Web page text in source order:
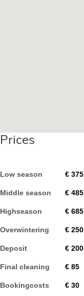
Prices
Low season € 375
Middle season € 485
Highseason € 685
Overwintering € 250
Deposit € 200
Final cleaning € 85
Bookingcosts € 30